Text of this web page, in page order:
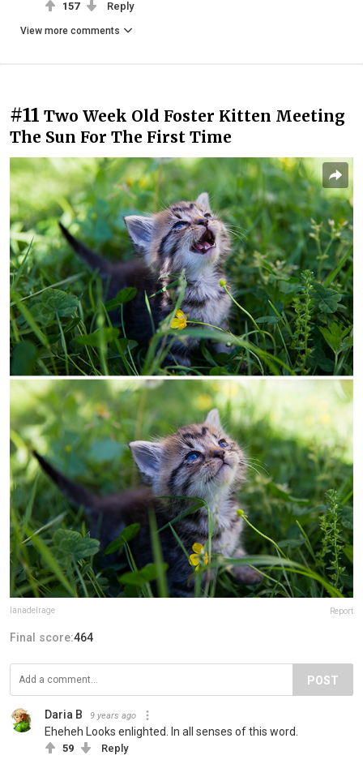
157 Reply
View more comments
#11 Two Week Old Foster Kitten Meeting
The Sun For The First Time
lanadelrage Report
Final score:464
POST
Daria B 9 years ago
Eheheh Looks enlighted. In all senses of this word.
59 Reply